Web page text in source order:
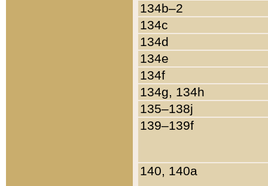
134b–2
134c
134d
134e
134f
134g, 134h
135–138j
139–139f
140, 140a